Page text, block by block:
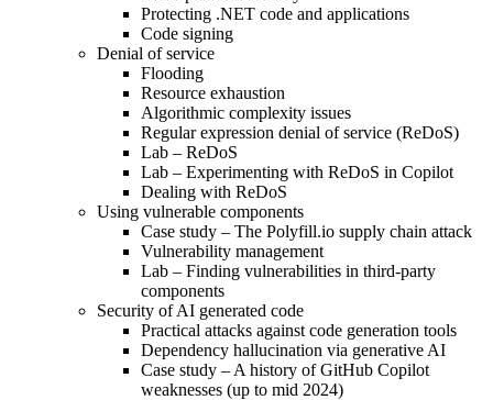
Protecting .NET code and applications
Code signing
Denial of service
Flooding
Resource exhaustion
Algorithmic complexity issues
Regular expression denial of service (ReDoS)
Lab – ReDoS
Lab – Experimenting with ReDoS in Copilot
Dealing with ReDoS
Using vulnerable components
Case study – The Polyfill.io supply chain attack
Vulnerability management
Lab – Finding vulnerabilities in third-party
components
Security of AI generated code
Practical attacks against code generation tools
Dependency hallucination via generative AI
Case study – A history of GitHub Copilot
weaknesses (up to mid 2024)